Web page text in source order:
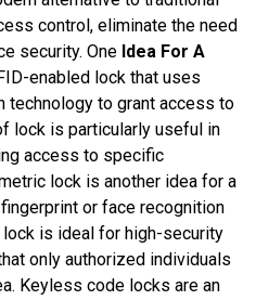
control, eliminate the need
security. One Idea For A
enabled lock that uses
technology to grant access to
lock is particularly useful in
access to specific
lock is another idea for a
or face recognition
is ideal for high-security
only authorized individuals
Keyless code locks are an